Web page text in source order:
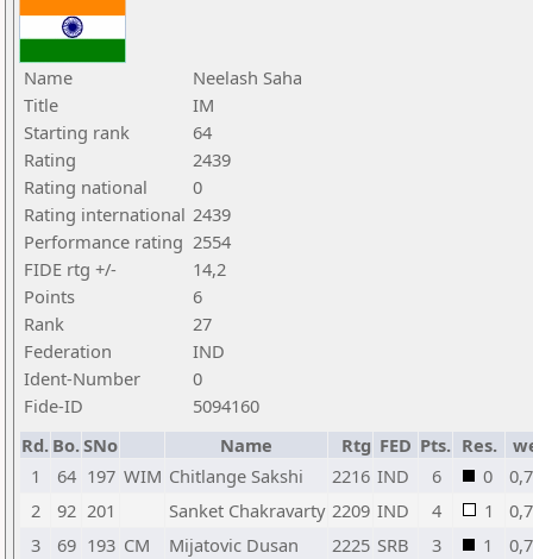
Name
Neelash Saha
Title
IM
Starting rank
64
Rating
2439
Rating national
0
Rating international 2439
Performance rating 2554
FIDE rtg +/-
14,2
Points
6
Rank
27
Federation
IND
Ident-Number
0
Fide-ID
5094160
Rd. Bo.SNo Name Rtg FED Pts. Res.
1
64 197 WIM Chitlange Sakshi 2216 IND 6 0
2
92 201 Sanket Chakravarty 2209 IND 4 1
3
69 193 CM Mijatovic Dusan 2225 SRB 3 1